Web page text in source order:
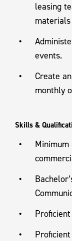
leasing
events.
Create
monthly
Skills &